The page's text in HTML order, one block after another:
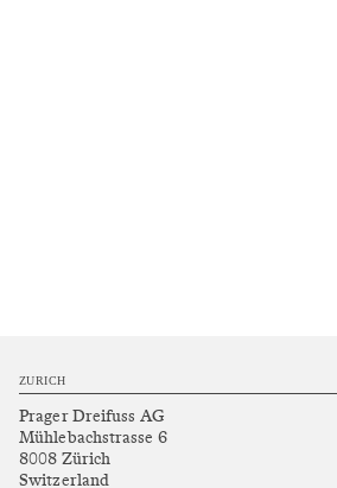
ZURICH
Prager Dreifuss AG
Mühlebachstrasse 6
8008 Zürich
Switzerland